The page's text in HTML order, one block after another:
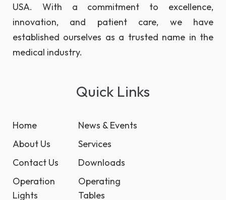
USA. With a commitment to excellence,
innovation, and patient care, we have
established ourselves as a trusted name in the
medical industry.
Quick Links
Home
About Us
Contact Us
Operation
Lights
News & Events
Services
Downloads
Operating
Tables